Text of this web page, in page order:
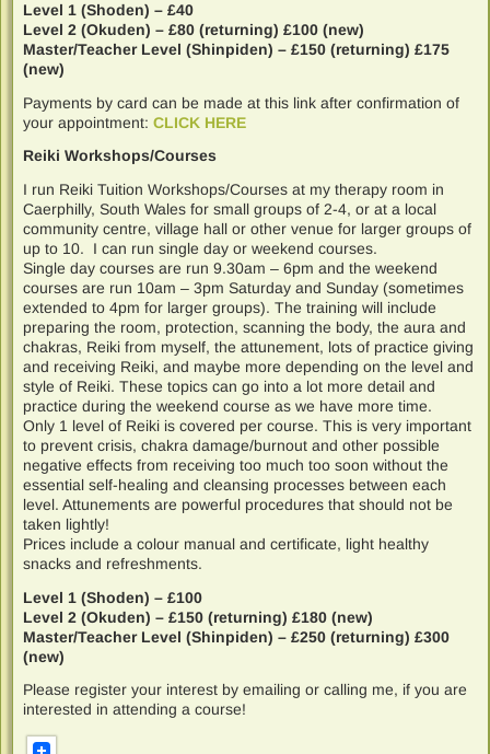
Level 1 (Shoden) – £40
Level 2 (Okuden) – £80 (returning) £100 (new)
Master/Teacher Level (Shinpiden) – £150 (returning) £175
(new)
Payments by card can be made at this link after confirmation of
your appointment: CLICK HERE
Reiki Workshops/Courses
I run Reiki Tuition Workshops/Courses at my therapy room in
Caerphilly, South Wales for small groups of 2-4, or at a local
community centre, village hall or other venue for larger groups of
up to 10. I can run single day or weekend courses.
Single day courses are run 9.30am – 6pm and the weekend
courses are run 10am – 3pm Saturday and Sunday (sometimes
extended to 4pm for larger groups). The training will include
preparing the room, protection, scanning the body, the aura and
chakras, Reiki from myself, the attunement, lots of practice giving
and receiving Reiki, and maybe more depending on the level and
style of Reiki. These topics can go into a lot more detail and
practice during the weekend course as we have more time.
Only 1 level of Reiki is covered per course. This is very important
to prevent crisis, chakra damage/burnout and other possible
negative effects from receiving too much too soon without the
essential self-healing and cleansing processes between each
level. Attunements are powerful procedures that should not be
taken lightly!
Prices include a colour manual and certificate, light healthy
snacks and refreshments.
Level 1 (Shoden) – £100
Level 2 (Okuden) – £150 (returning) £180 (new)
Master/Teacher Level (Shinpiden) – £250 (returning) £300
(new)
Please register your interest by emailing or calling me, if you are
interested in attending a course!